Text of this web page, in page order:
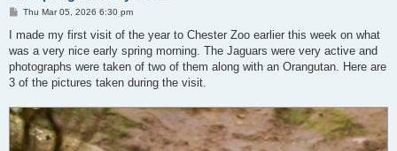
P
s
Thu Mar 05, 2026 6:30 pm
I made my first visit of the year to Chester Zoo earlier this week on what
was a very nice early spring morning. The Jaguars were very active and
photographs were taken of two of them along with an Orangutan. Here are
3 of the pictures taken during the visit.